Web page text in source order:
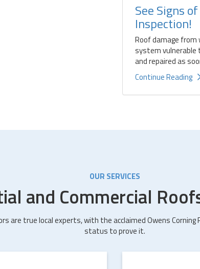
See Signs
Inspection!
Roof damage from
system vulnerable
and repaired as
Continue Reading
OUR SERVICES
and Commercial
are true local experts, with the acclaimed Owens
status to prove it.